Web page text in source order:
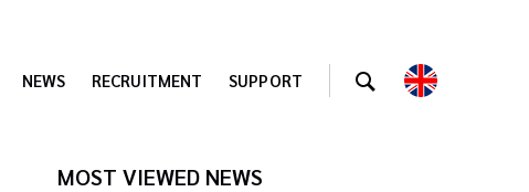
NEWS RECRUITMENT SUPPORT
MOST VIEWED NEWS